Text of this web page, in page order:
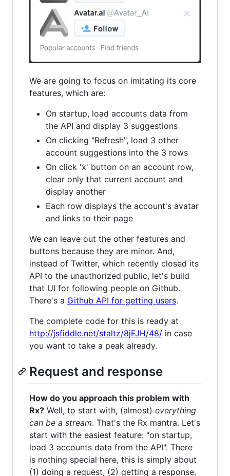
We are going to focus on imitating its core
features, which are:
On startup, load accounts data from
the API and display 3 suggestions
On clicking "Refresh", load 3 other
account suggestions into the 3 rows
On click 'x' button on an account row,
clear only that current account and
display another
Each row displays the account's avatar
and links to their page
We can leave out the other features and
buttons because they are minor. And,
instead of Twitter, which recently closed its
API to the unauthorized public, let's build
that UI for following people on Github.
There's a Github API for getting users.
The complete code for this is ready at
http://jsfiddle.net/staltz/8jFJH/48/ in case
you want to take a peak already.
Request and response
How do you approach this problem with
Rx? Well, to start with, (almost) everything
can be a stream. That's the Rx mantra. Let's
start with the easiest feature: "on startup,
load 3 accounts data from the API". There
is nothing special here, this is simply about
(1) doing a request, (2) getting a response,